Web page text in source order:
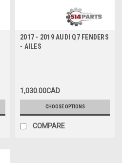
2017 - 2019 AUDI Q7 FENDERS
- AILES
1,030.00CAD
CHOOSE OPTIONS
COMPARE